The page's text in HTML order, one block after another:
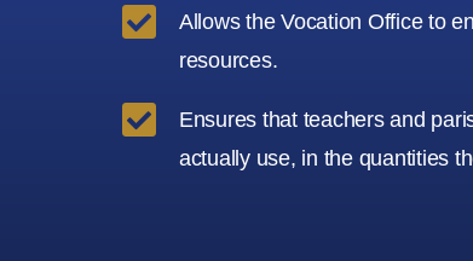

Allows the Vocation Office to
resources.

Ensures that teachers and
actually use, in the quantities